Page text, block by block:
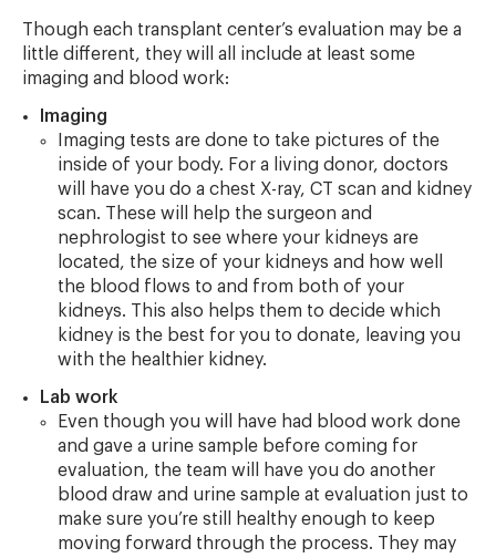
Though each transplant center’s evaluation may be a
little different, they will all include at least some
imaging and blood work:
Imaging
Imaging tests are done to take pictures of the
inside of your body. For a living donor, doctors
will have you do a chest X-ray, CT scan and kidney
scan. These will help the surgeon and
nephrologist to see where your kidneys are
located, the size of your kidneys and how well
the blood flows to and from both of your
kidneys. This also helps them to decide which
kidney is the best for you to donate, leaving you
with the healthier kidney.
Lab work
Even though you will have had blood work done
and gave a urine sample before coming for
evaluation, the team will have you do another
blood draw and urine sample at evaluation just to
make sure you’re still healthy enough to keep
moving forward through the process. They may